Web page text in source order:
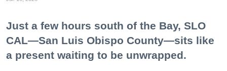
Just a few hours south of the Bay, SLO
CAL—San Luis Obispo County—sits like
a present waiting to be unwrapped.